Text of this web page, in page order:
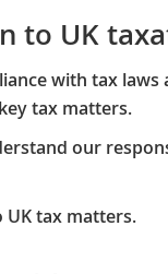
to UK
with tax
tax matters.​
our
UK tax matters.